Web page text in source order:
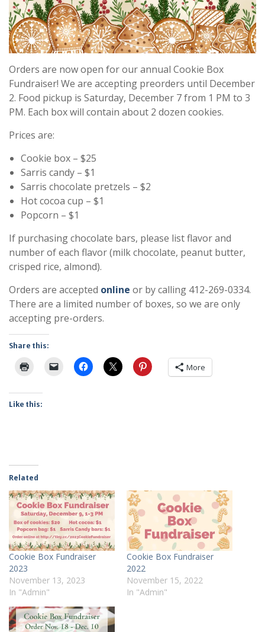
Orders are now open for our annual Cookie Box
Fundraiser! We are accepting preorders until December
2. Food pickup is Saturday, December 7 from 1 PM to 3
PM. Each box will contain about 2 dozen cookies.
Prices are:
Cookie box – $25
Sarris candy – $1
Sarris chocolate pretzels – $2
Hot cocoa cup – $1
Popcorn – $1
If purchasing chocolate bars, please list flavor and
number of each flavor (milk chocolate, peanut butter,
crisped rice, almond).
Orders are accepted online or by calling 412-269-0334.
There are a limited number of boxes, so we are only
accepting pre-orders.
Share this:
More
Like this:
Related
Cookie Box Fundraiser
2023
November 13, 2023
In "Admin"
Cookie Box Fundraiser
2022
November 15, 2022
In "Admin"